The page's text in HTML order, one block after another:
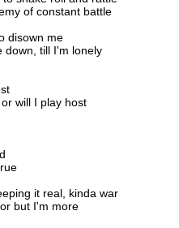
of constant battle
disown me
down, till I'm lonely
will I play host
it real, kinda war
but I'm more